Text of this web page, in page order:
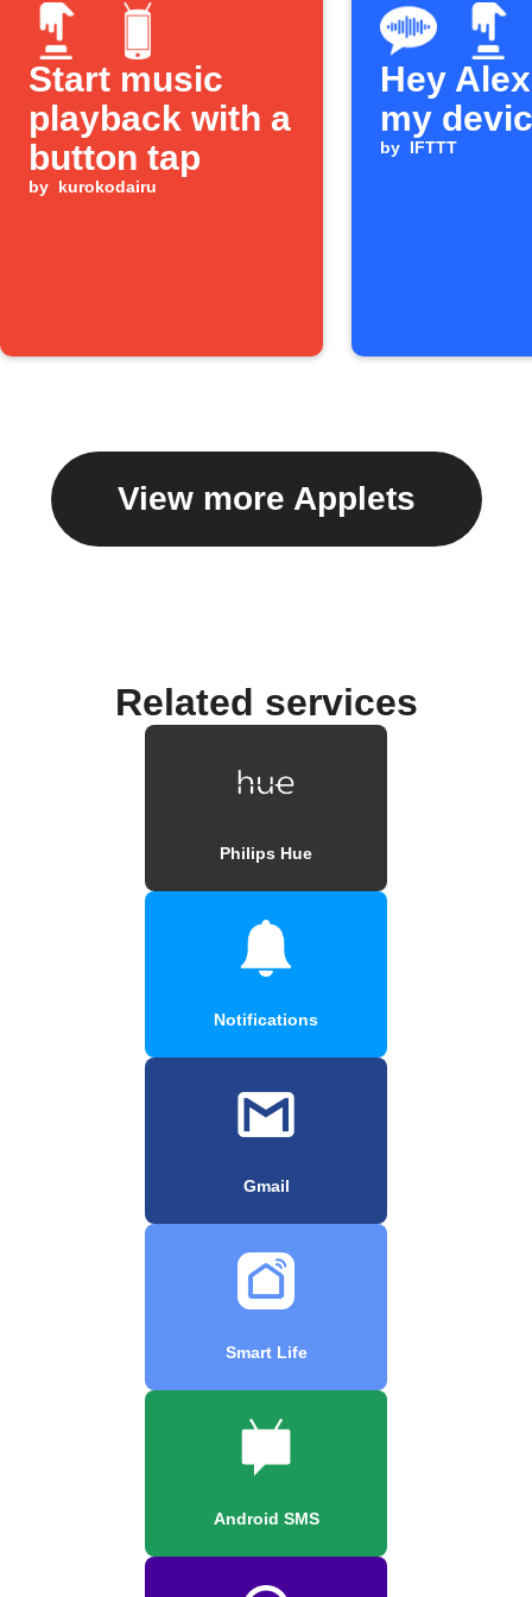
Start music
playback with a
button tap
by kurokodairu
Hey
my
by IFTTT
View more Applets
Related services
Philips Hue
Notifications
Gmail
Smart Life
Android SMS